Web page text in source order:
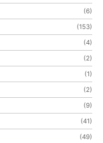
(6)
(153)
(4)
(2)
(1)
(2)
(9)
(41)
(49)